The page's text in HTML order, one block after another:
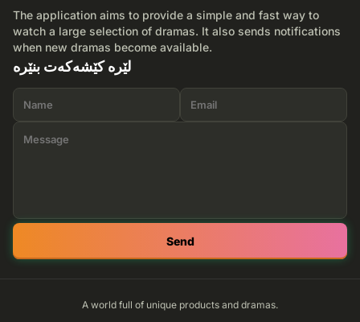
The application aims to provide a simple and fast way to
watch a large selection of dramas. It also sends notifications
when new dramas become available.
لێرە کێشەکەت بنێرە
Send
A world full of unique products and dramas.